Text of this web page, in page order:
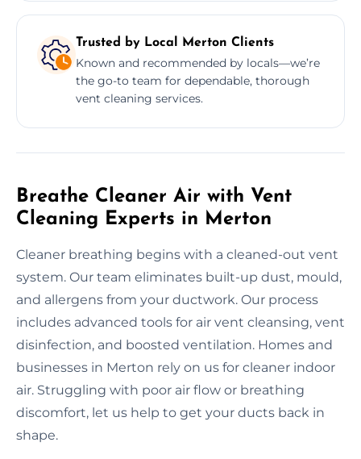
Trusted by Local Merton Clients
Known and recommended by locals—we’re
the go-to team for dependable, thorough
vent cleaning services.
Breathe Cleaner Air with Vent
Cleaning Experts in Merton
Cleaner breathing begins with a cleaned-out vent
system. Our team eliminates built-up dust, mould,
and allergens from your ductwork. Our process
includes advanced tools for air vent cleansing, vent
disinfection, and boosted ventilation. Homes and
businesses in Merton rely on us for cleaner indoor
air. Struggling with poor air flow or breathing
discomfort, let us help to get your ducts back in
shape.